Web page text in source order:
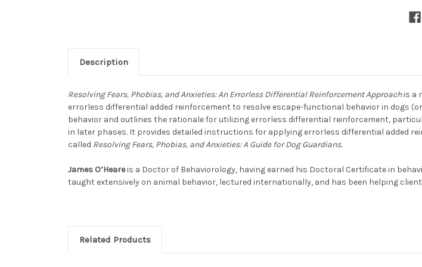
Description
Resolving Fears, Phobias, and Anxieties: An Errorless Differential Reinforcement Approachis a
errorless differential added reinforcement to resolve escape-functional behavior in dogs
behavior and outlines the rationale for utilizing errorless differential reinforcement,
in later phases. It provides detailed instructions for applying errorless differential added
called Resolving Fears, Phobias, and Anxieties: A Guide for Dog Guardians.
James O’Heareis a Doctor of Behaviorology, having earned his Doctoral Certificate in
taught extensively on animal behavior, lectured internationally, and has been helping
Related Products